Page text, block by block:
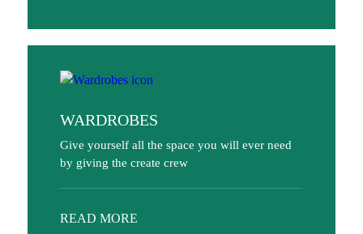
WARDROBES
Give yourself all the space you will ever need
by giving the create crew
READ MORE